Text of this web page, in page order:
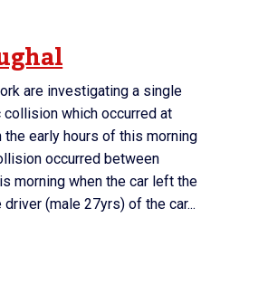
are investigating a single
which occurred at
the early hours of this morning
occurred between
morning when the car left the
(male 27yrs) of the car...